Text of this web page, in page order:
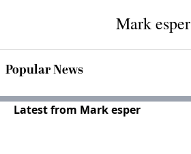
Mark esper
Popular News
Latest from Mark esper